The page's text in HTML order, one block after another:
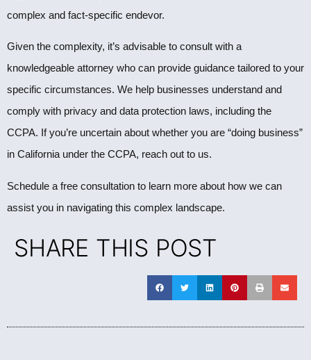
complex and fact-specific endevor.
Given the complexity, it’s advisable to consult with a
knowledgeable attorney who can provide guidance tailored to your
specific circumstances. We help businesses understand and
comply with privacy and data protection laws, including the
CCPA. If you’re uncertain about whether you are “doing business”
in California under the CCPA, reach out to us.
Schedule a free consultation to learn more about how we can
assist you in navigating this complex landscape.
SHARE THIS POST